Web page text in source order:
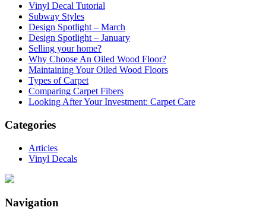
Vinyl Decal Tutorial
Subway Styles
Design Spotlight – March
Design Spotlight – January
Selling your home?
Why Choose An Oiled Wood Floor?
Maintaining Your Oiled Wood Floors
Types of Carpet
Comparing Carpet Fibers
Looking After Your Investment: Carpet Care
Categories
Articles
Vinyl Decals
Navigation